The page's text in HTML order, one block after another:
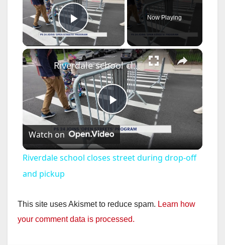
Play Video
Now Playing
×
P
l
y
Riverdale school closes street during drop-off and pickup
Watch on
Riverdale school closes street during drop-off
and pickup
This site uses Akismet to reduce spam. Learn how
your comment data is processed.